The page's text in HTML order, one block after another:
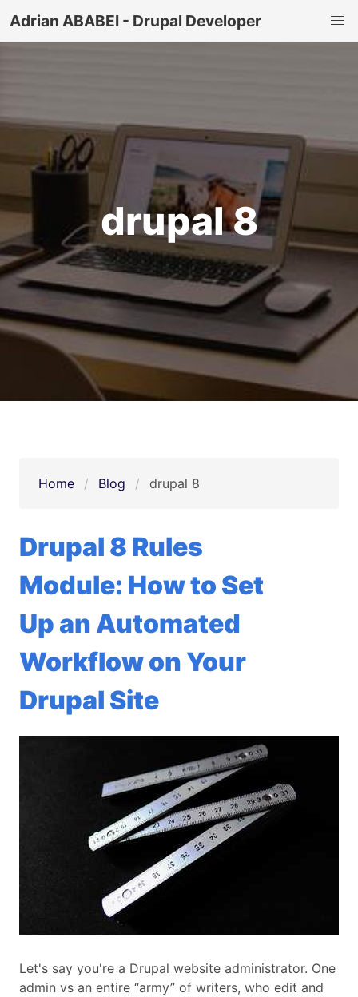
Adrian ABABEI - Drupal Developer
drupal 8
Home Blog drupal 8
Drupal 8 Rules
Module: How to Set
Up an Automated
Workflow on Your
Drupal Site
Let's say you're a Drupal website administrator. One
admin vs an entire “army” of writers, who edit and